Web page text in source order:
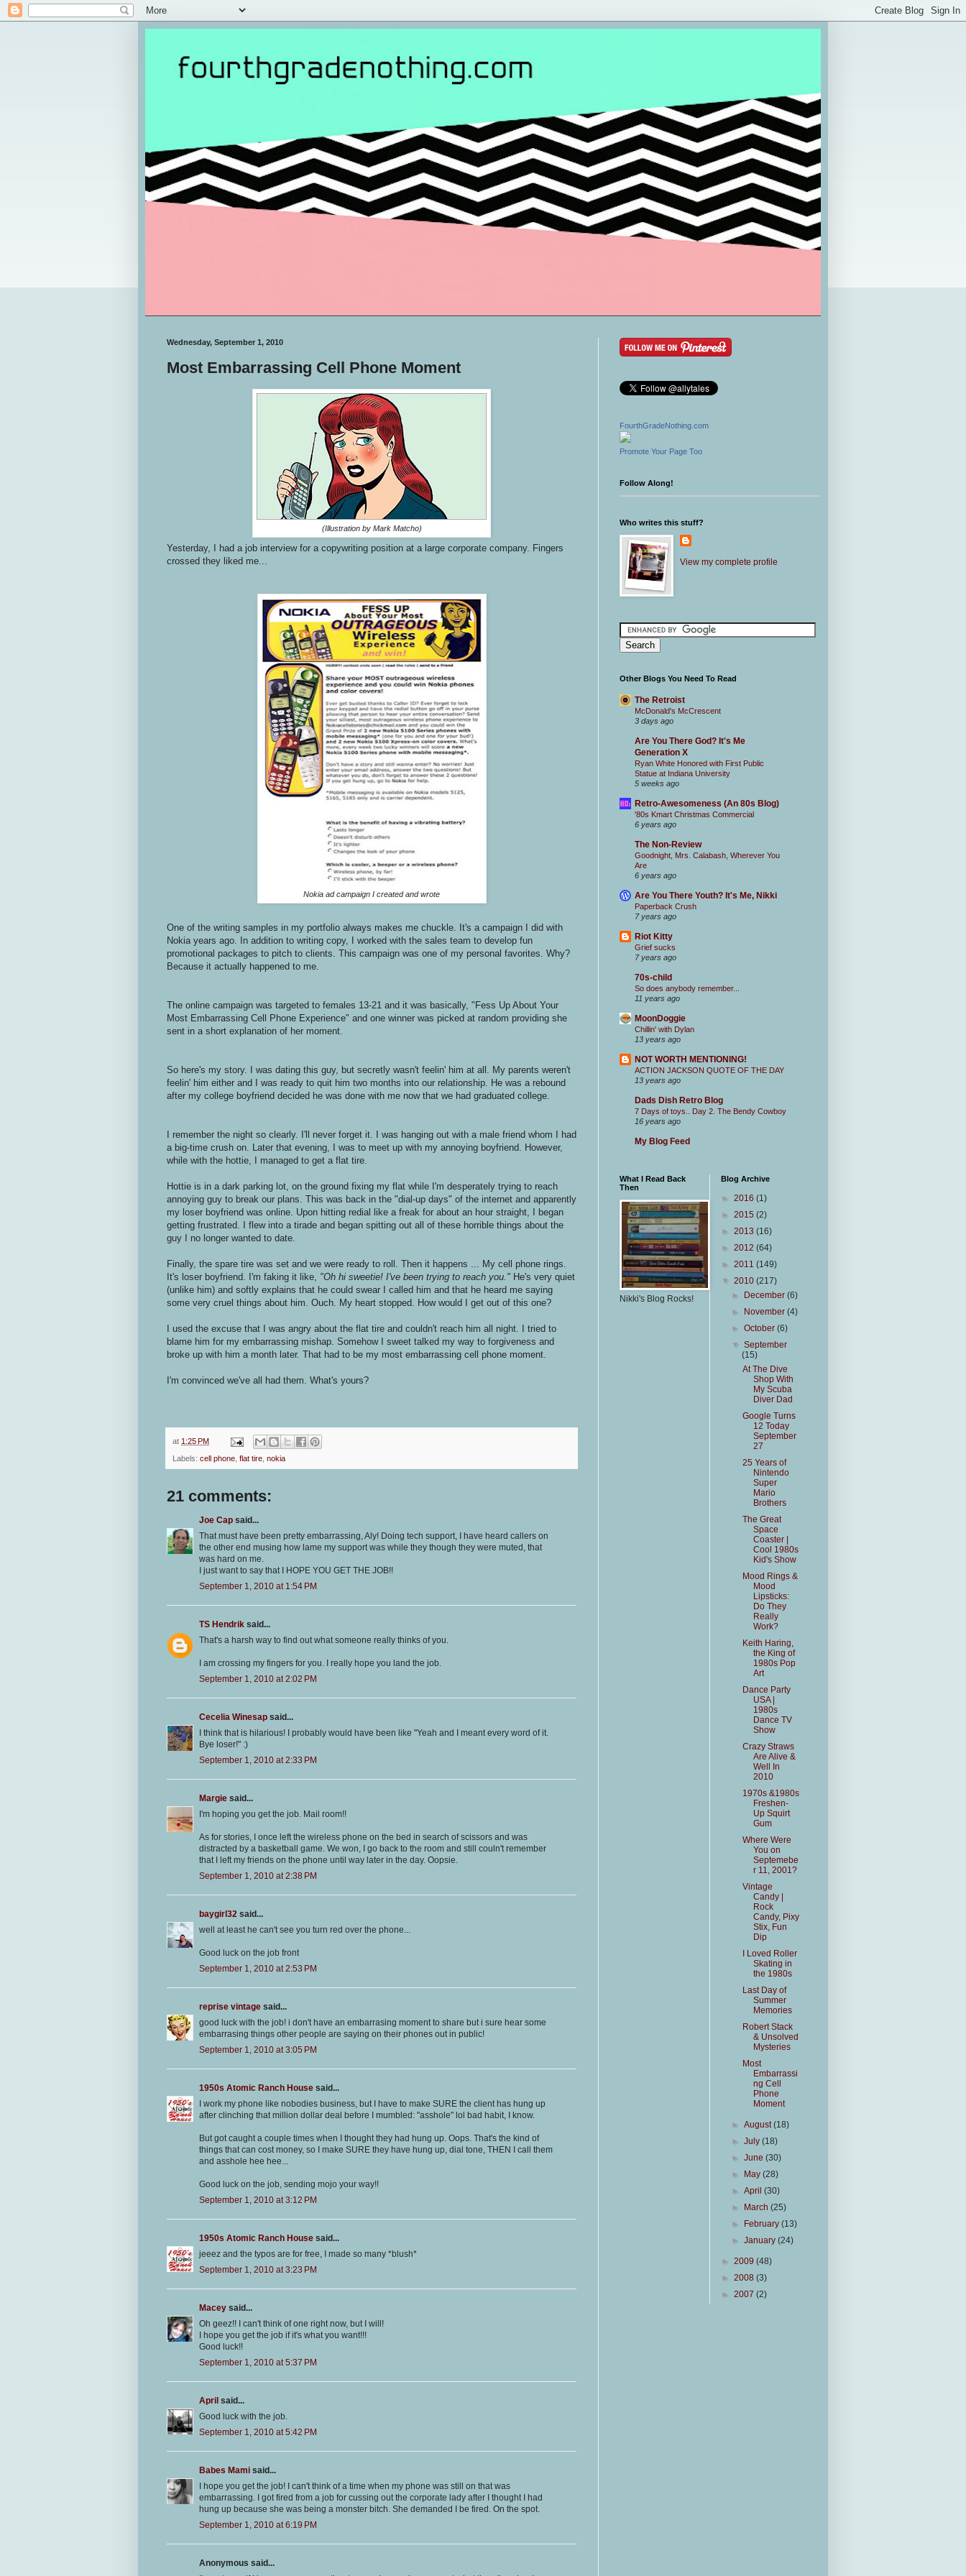
Wednesday, September 1, 2010
Most Embarrassing Cell Phone Moment
(Illustration by Mark Matcho)
Yesterday, I had a job interview for a copywriting position at a large corporate company. Fingers
crossed they liked me...
Nokia ad campaign I created and wrote
One of the writing samples in my portfolio always makes me chuckle. It's a campaign I did with
Nokia years ago. In addition to writing copy, I worked with the sales team to develop fun
promotional packages to pitch to clients. This campaign was one of my personal favorites. Why?
Because it actually happened to me.
The online campaign was targeted to females 13-21 and it was basically, "Fess Up About Your
Most Embarrassing Cell Phone Experience" and one winner was picked at random providing she
sent in a short explanation of her moment.
So here's my story. I was dating this guy, but secretly wasn't feelin' him at all. My parents weren't
feelin' him either and I was ready to quit him two months into our relationship. He was a rebound
after my college boyfriend decided he was done with me now that we had graduated college.
I remember the night so clearly. I'll never forget it. I was hanging out with a male friend whom I had
a big-time crush on. Later that evening, I was to meet up with my annoying boyfriend. However,
while with the hottie, I managed to get a flat tire.
Hottie is in a dark parking lot, on the ground fixing my flat while I'm desperately trying to reach
annoying guy to break our plans. This was back in the "dial-up days" of the internet and apparently
my loser boyfriend was online. Upon hitting redial like a freak for about an hour straight, I began
getting frustrated. I flew into a tirade and began spitting out all of these horrible things about the
guy I no longer wanted to date.
Finally, the spare tire was set and we were ready to roll. Then it happens ... My cell phone rings.
It's loser boyfriend. I'm faking it like, "Oh hi sweetie! I've been trying to reach you." He's very quiet
(unlike him) and softly explains that he could swear I called him and that he heard me saying
some very cruel things about him. Ouch. My heart stopped. How would I get out of this one?
I used the excuse that I was angry about the flat tire and couldn't reach him all night. I tried to
blame him for my embarrassing mishap. Somehow I sweet talked my way to forgiveness and
broke up with him a month later. That had to be my most embarrassing cell phone moment.
I'm convinced we've all had them. What's yours?
at 1:25 PM
Labels: cell phone flat tire nokia
21 comments:
Joe Cap said...
That must have been pretty embarrassing, Aly! Doing tech support, I have heard callers on
the other end musing how lame my support was while they though they were muted, that
was hard on me.
I just want to say that I HOPE YOU GET THE JOB!!
September 1, 2010 at 1:54 PM
TS Hendrik said...
That's a harsh way to find out what someone really thinks of you.
I am crossing my fingers for you. I really hope you land the job.
September 1, 2010 at 2:02 PM
Cecelia Winesap said...
I think that is hilarious! I probably would have been like "Yeah and I meant every word of it.
Bye loser!" :)
September 1, 2010 at 2:33 PM
Margie said...
I'm hoping you get the job. Mail room!!
As for stories, I once left the wireless phone on the bed in search of scissors and was
distracted by a basketball game. We won, I go back to the room and still couln't remember
that I left my friends on the phone until way later in the day. Oopsie.
September 1, 2010 at 2:38 PM
baygirl32 said...
well at least he can't see you turn red over the phone...
Good luck on the job front
September 1, 2010 at 2:53 PM
reprise vintage said...
good luck with the job! i don't have an embarrasing moment to share but i sure hear some
embarrasing things other people are saying on their phones out in public!
September 1, 2010 at 3:05 PM
1950s Atomic Ranch House said...
I work my phone like nobodies business, but I have to make SURE the client has hung up
after clinching that million dollar deal before I mumbled: "asshole" lol bad habit, I know.
But got caught a couple times when I thought they had hung up. Oops. That's the kind of
things that can cost money, so I make SURE they have hung up, dial tone, THEN I call them
and asshole hee hee...
Good luck on the job, sending mojo your way!!
September 1, 2010 at 3:12 PM
1950s Atomic Ranch House said...
jeeez and the typos are for free, I made so many *blush*
September 1, 2010 at 3:23 PM
Macey said...
Oh geez!! I can't think of one right now, but I will!
I hope you get the job if it's what you want!!!
Good luck!!
September 1, 2010 at 5:37 PM
April said...
Good luck with the job.
September 1, 2010 at 5:42 PM
Babes Mami said...
I hope you get the job! I can't think of a time when my phone was still on that was
embarrassing. I got fired from a job for cussing out the corporate lady after I thought I had
hung up because she was being a monster bitch. She demanded I be fired. On the spot.
September 1, 2010 at 6:19 PM
Anonymous said...
FourthGradeNothing.com
Promote Your Page Too
Follow Along!
Who writes this stuff?
View my complete profile
Other Blogs You Need To Read
The Retroist
McDonald's McCrescent
3 days ago
Are You There God? It's Me
Generation X
Ryan White Honored with First Public
Statue at Indiana University
5 weeks ago
Retro-Awesomeness (An 80s Blog)
'80s Kmart Christmas Commercial
6 years ago
The Non-Review
Goodnight, Mrs. Calabash, Wherever You
Are
6 years ago
Are You There Youth? It's Me, Nikki
Paperback Crush
7 years ago
Riot Kitty
Grief sucks
7 years ago
70s-child
So does anybody remember...
11 years ago
MoonDoggie
Chillin' with Dylan
13 years ago
NOT WORTH MENTIONING!
ACTION JACKSON QUOTE OF THE DAY
13 years ago
Dads Dish Retro Blog
7 Days of toys.. Day 2. The Bendy Cowboy
16 years ago
My Blog Feed
What I Read Back
Then
Nikki's Blog Rocks!
Blog Archive
► 2016 (1)
► 2015 (2)
► 2013 (16)
► 2012 (64)
► 2011 (149)
▼ 2010 (217)
►
December(6)
►
November(4)
►October(6)
▼September
(15)
At The Dive
Shop With
My Scuba
Diver Dad
Google Turns
12 Today
September
27
25 Years of
Nintendo
Super
Mario
Brothers
The Great
Space
Coaster |
Cool 1980s
Kid's Show
Mood Rings &
Mood
Lipsticks:
Do They
Really
Work?
Keith Haring,
the King of
1980s Pop
Art
Dance Party
USA |
1980s
Dance TV
Show
Crazy Straws
Are Alive &
Well In
2010
1970s &1980s
Freshen-
Up Squirt
Gum
Where Were
You on
Septemebe
r 11, 2001?
Vintage
Candy |
Rock
Candy, Pixy
Stix, Fun
Dip
I Loved Roller
Skating in
the 1980s
Last Day of
Summer
Memories
Robert Stack
& Unsolved
Mysteries
Most
Embarrassi
ng Cell
Phone
Moment
►August(18)
►July(18)
►June(30)
►
May(28)
►April(30)
►
March(25)
►
February(13)
►January(24)
► 2009 (48)
► 2008 (3)
► 2007 (2)